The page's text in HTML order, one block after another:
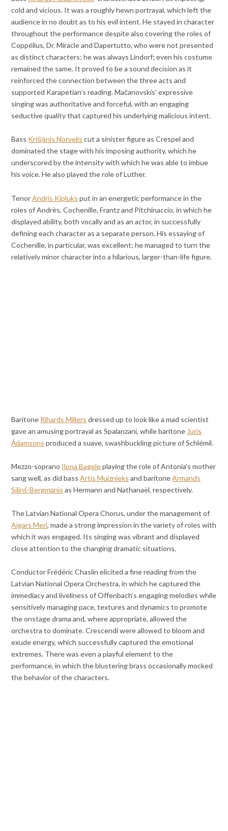
cold and vicious. It was a roughly hewn portrayal, which left the
audience in no doubt as to his evil intent. He stayed in character
throughout the performance despite also covering the roles of
Coppélius, Dr. Miracle and Dapertutto, who were not presented
as distinct characters; he was always Lindorf; even his costume
remained the same. It proved to be a sound decision as it
reinforced the connection between the three acts and
supported Karapetian’s reading. Mačanovskis’ expressive
singing was authoritative and forceful, with an engaging
seductive quality that captured his underlying malicious intent.
Bass Krišjānis Norvelis cut a sinister figure as Crespel and
dominated the stage with his imposing authority, which he
underscored by the intensity with which he was able to imbue
his voice. He also played the role of Luther.
TenorAndris Kipluks put in an energetic performance in the
roles of Andrès, Cochenille, Frantz and Pitchinaccio, in which he
displayed ability, both vocally and as an actor, in successfully
defining each character as a separate person. His essaying of
Cochenille, in particular, was excellent; he managed to turn the
relatively minor character into a hilarious, larger-than-life figure.
Baritone Rihards Millers dressed up to look like a mad scientist
gave an amusing portrayal as Spalanzani, while baritone Juris
Ādamsons produced a suave, swashbuckling picture of Schlémil.
Mezzo-soprano Ilona Bageleplaying the role of Antonia’s mother
sang well, as did bassArtis Muiznieks and baritoneArmands
Silinš-Bergmanis as Hermann and Nathanaël, respectively.
The Latvian National Opera Chorus, under the management of
Aigars Meri, made a strong impression in the variety of roles with
which it was engaged. Its singing was vibrant and displayed
close attention to the changing dramatic situations.
Conductor Frédéric Chaslin elicited a fine reading from the
Latvian National Opera Orchestra, in which he captured the
immediacy and liveliness of Offenbach’s engaging melodies while
sensitively managing pace, textures and dynamics to promote
the onstage drama and, where appropriate, allowed the
orchestra to dominate. Crescendi were allowed to bloom and
exude energy, which successfully captured the emotional
extremes. There was even a playful element to the
performance, in which the blustering brass occasionally mocked
the behavior of the characters.